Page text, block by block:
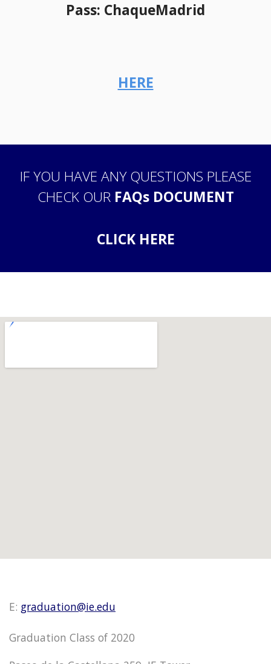
Pass: ChaqueMadrid
HERE
IF YOU HAVE ANY QUESTIONS PLEASE
CHECK OUR FAQs DOCUMENT
CLICK HERE
E: graduation@ie.edu
Graduation Class of 2020